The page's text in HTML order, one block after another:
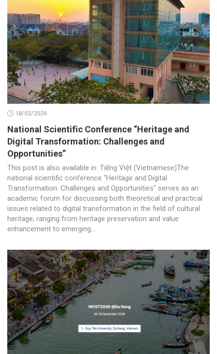
18/03/2026
National Scientific Conference “Heritage and
Digital Transformation: Challenges and
Opportunities”
This post is also available in: Tiếng Việt (Vietnamese)The
national scientific conference “Heritage and Digital
Transformation: Challenges and Opportunities” serves as an
academic forum for discussing both theoretical and practical
issues related to digital transformation in the field of cultural
heritage, ranging from heritage preservation and value
enhancement to emerging...